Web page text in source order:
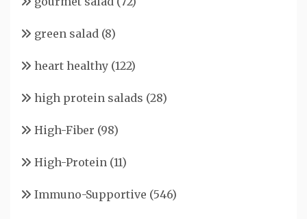
green salad (8)
heart healthy (122)
high protein salads (28)
High-Fiber (98)
High-Protein (11)
Immuno-Supportive (546)